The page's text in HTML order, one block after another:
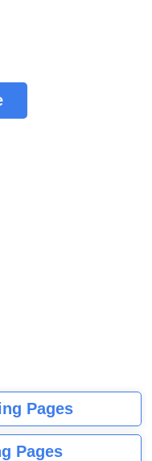
Pages
Pages